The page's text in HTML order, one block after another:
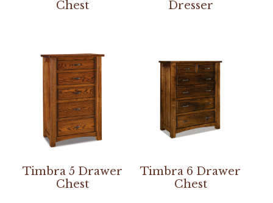
Chest Dresser
Timbra 5 Drawer
Chest
Timbra 6 Drawer
Chest